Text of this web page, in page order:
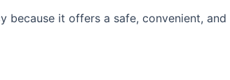
because it offers a safe, convenient,